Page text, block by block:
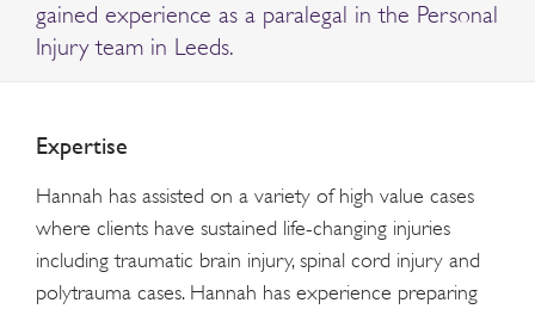
gained experience as a paralegal in the Personal
Injury team in Leeds.
Expertise
Hannah has assisted on a variety of high value cases
where clients have sustained life-changing injuries
including traumatic brain injury, spinal cord injury and
polytrauma cases. Hannah has experience preparing